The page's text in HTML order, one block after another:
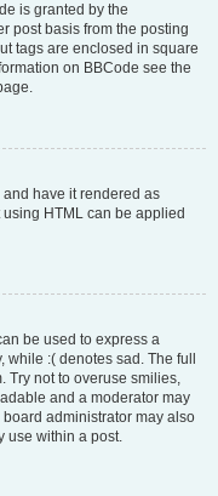
is granted by the
post basis from the posting
tags are enclosed in square
on BBCode see the
and have it rendered as
HTML can be applied
be used to express a
:( denotes sad. The full
Try not to overuse smilies,
and a moderator may
administrator may also
use within a post.